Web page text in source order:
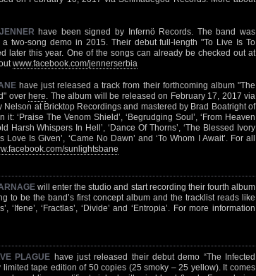
JENNER have been signed by Infernö Records. The band was
two-song demo in 2015. Their debut full-length "To Live Is To
later this year. One of the songs can already be checked out at
www.facebook.com/jennerserbia
have just released a track from their forthcoming album "The
over here. The album will be released on February 17, 2017 via
at Bricktop Recordings and mastered by Brad Boatright of
‘Praise The Venom Shield’, ‘Begrudging Soul’, ‘From Heaven
Harsh Whispers In Hell’, ‘Dance Of Thorns’, ‘The Blessed Ivory
Love Is Given’, ‘Came No Dawn’ and ‘To Whom I Await’. For all
sunlightsbane
will enter the studio and start recording their fourth album
to be the band’s first concept album and the tracklist reads like
‘Ifene’, ‘Fractlas’, ‘Divide’ and ‘Entropia’. For more information
PLAGUE have just released their debut demo “The Infected
tape edition of 50 copies (25 smoky – 25 yellow). It comes